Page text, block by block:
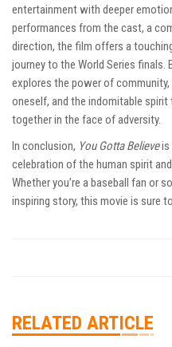
entertainment with deeper
performances from the cast, a
direction, the film offers a
journey to the World Series
explores the power of
oneself, and the indomitable
together in the face of adversity.
In conclusion, You Gotta Believeis
celebration of the human spirit
Whether you’re a baseball fan or
inspiring story, this movie is sure
RELATED ARTICLE